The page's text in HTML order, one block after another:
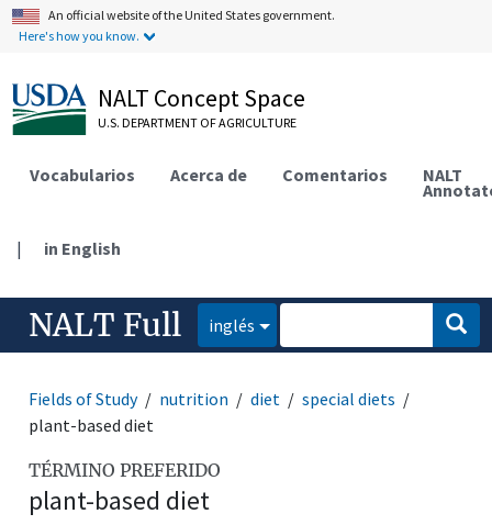
An official website of the United States government.
Here's how you know.
NALT Concept Space
U.S. DEPARTMENT OF AGRICULTURE
Vocabularios Acerca de Comentarios NALT
| in English
NALT Full inglés
Fields of Study nutrition diet
special diets
plant-based diet
TÉRMINO PREFERIDO
plant-based diet